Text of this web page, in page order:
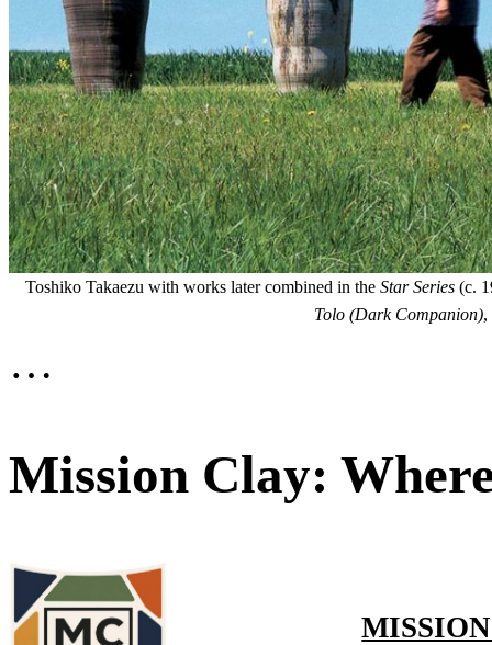
Toshiko Takaezu with works later combined in the Star Series(c.
Tolo (Dark Companion),
…
Mission Clay: